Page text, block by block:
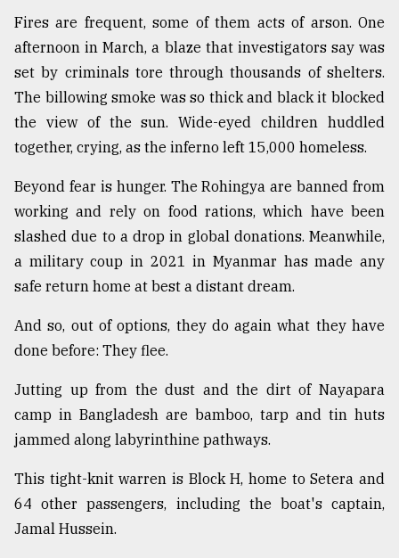
Fires are frequent, some of them acts of arson. One
afternoon in March, a blaze that investigators say was
set by criminals tore through thousands of shelters.
The billowing smoke was so thick and black it blocked
the view of the sun. Wide-eyed children huddled
together, crying, as the inferno left 15,000 homeless.
Beyond fear is hunger. The Rohingya are banned from
working and rely on food rations, which have been
slashed due to a drop in global donations. Meanwhile,
a military coup in 2021 in Myanmar has made any
safe return home at best a distant dream.
And so, out of options, they do again what they have
done before: They flee.
Jutting up from the dust and the dirt of Nayapara
camp in Bangladesh are bamboo, tarp and tin huts
jammed along labyrinthine pathways.
This tight-knit warren is Block H, home to Setera and
64 other passengers, including the boat's captain,
Jamal Hussein.